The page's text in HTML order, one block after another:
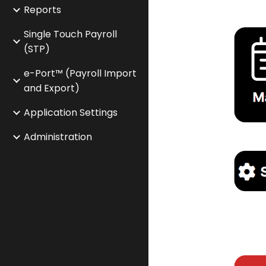
Reports
Single Touch Payroll
(STP)
e-Port™ (Payroll Import
and Export)
Application Settings
Administration